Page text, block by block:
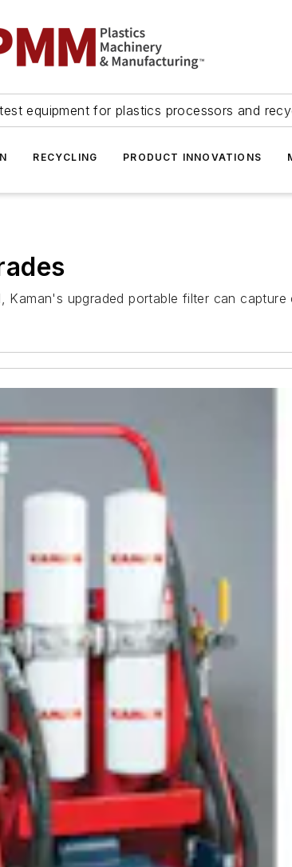
equipment for plastics processors and
RECYCLING PRODUCT INNOVATIONS
upgraded portable filter can